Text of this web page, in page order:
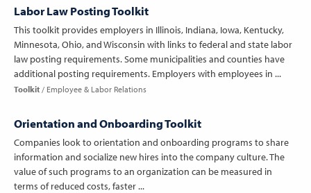
Labor Law Posting Toolkit
This toolkit provides employers in Illinois, Indiana, Iowa, Kentucky,
Minnesota, Ohio, and Wisconsin with links to federal and state labor
law posting requirements. Some municipalities and counties have
additional posting requirements. Employers with employees in ...
Toolkit Employee & Labor Relations
Orientation and Onboarding Toolkit
Companies look to orientation and onboarding programs to share
information and socialize new hires into the company culture. The
value of such programs to an organization can be measured in
terms of reduced costs, faster ...